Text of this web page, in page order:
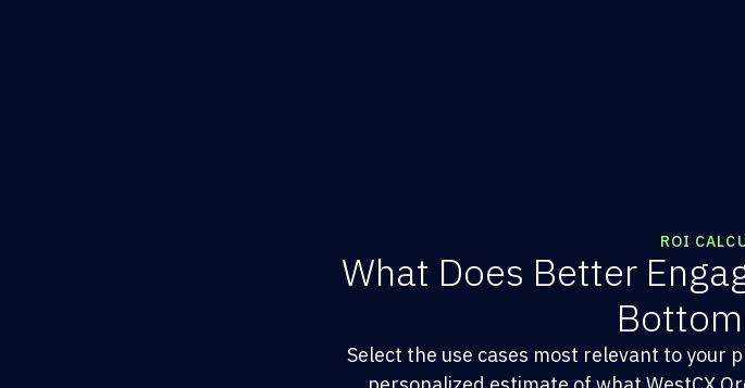
ROI
What Does Better
Select the use cases most relevant to your